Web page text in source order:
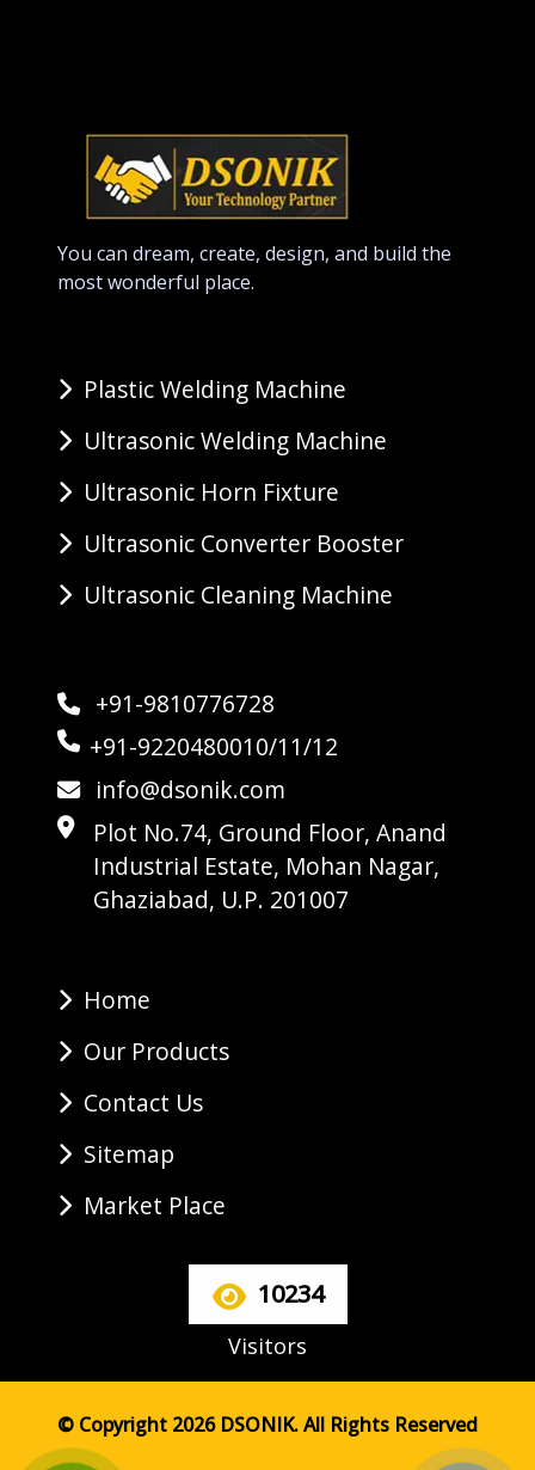
You can dream, create, design, and build the
most wonderful place.
Plastic Welding Machine
Ultrasonic Welding Machine
Ultrasonic Horn Fixture
Ultrasonic Converter Booster
Ultrasonic Cleaning Machine
+91-9810776728
+91-9220480010/11/12
info@dsonik.com
Plot No.74, Ground Floor, Anand
Industrial Estate, Mohan Nagar,
Ghaziabad, U.P. 201007
Home
Our Products
Contact Us
Sitemap
Market Place
10234
Visitors
© Copyright 2026 DSONIK. All Rights Reserved